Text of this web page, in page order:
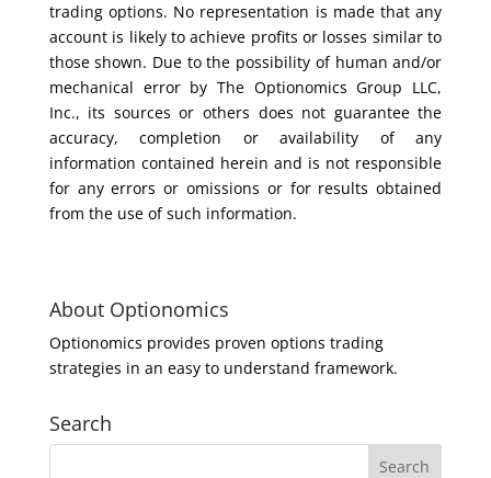
trading options. No representation is made that any
account is likely to achieve profits or losses similar to
those shown. Due to the possibility of human and/or
mechanical error by The Optionomics Group LLC,
Inc., its sources or others does not guarantee the
accuracy, completion or availability of any
information contained herein and is not responsible
for any errors or omissions or for results obtained
from the use of such information.
About Optionomics
Optionomics provides proven options trading
strategies in an easy to understand framework.
Search